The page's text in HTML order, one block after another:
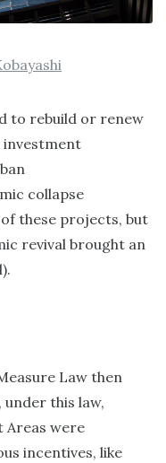
to rebuild or renew
investment
collapse
these projects, but
revival brought an
Law then
this law,
Areas were
incentives, like